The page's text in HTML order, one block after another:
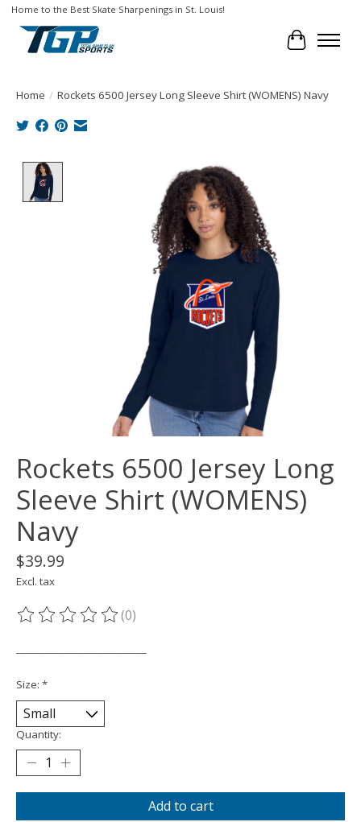
Home to the Best Skate Sharpenings in St. Louis!
Cart
Home / Rockets 6500 Jersey Long Sleeve Shirt (WOMENS) Navy
Product image slideshow Items
Rockets 6500 Jersey Long
Sleeve Shirt (WOMENS)
Navy
$39.99
Excl. tax
The rating of this product is
(0)
Size: *
Quantity:
Add to cart